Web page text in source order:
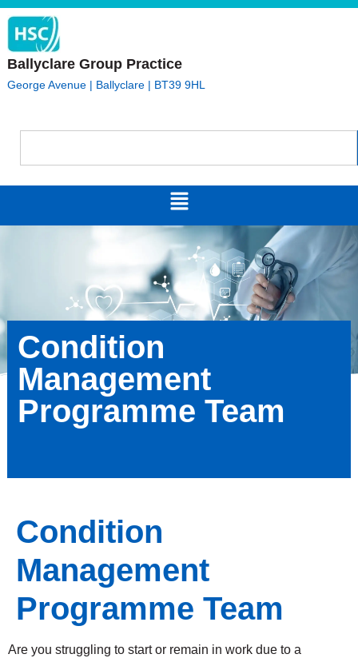
Ballyclare Group Practice
George Avenue | Ballyclare | BT39 9HL
Condition
Management
Programme Team
Condition
Management
Programme Team
Are you struggling to start or remain in work due to a